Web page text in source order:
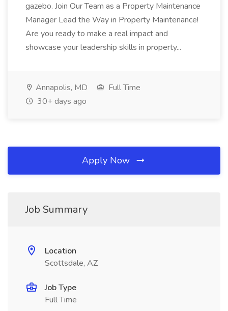
gazebo. Join Our Team as a Property Maintenance
Manager Lead the Way in Property Maintenance!
Are you ready to make a real impact and
showcase your leadership skills in property...
Annapolis, MD
Full Time
30+ days ago
Apply Now
Job Summary
Location
Scottsdale, AZ
Job Type
Full Time